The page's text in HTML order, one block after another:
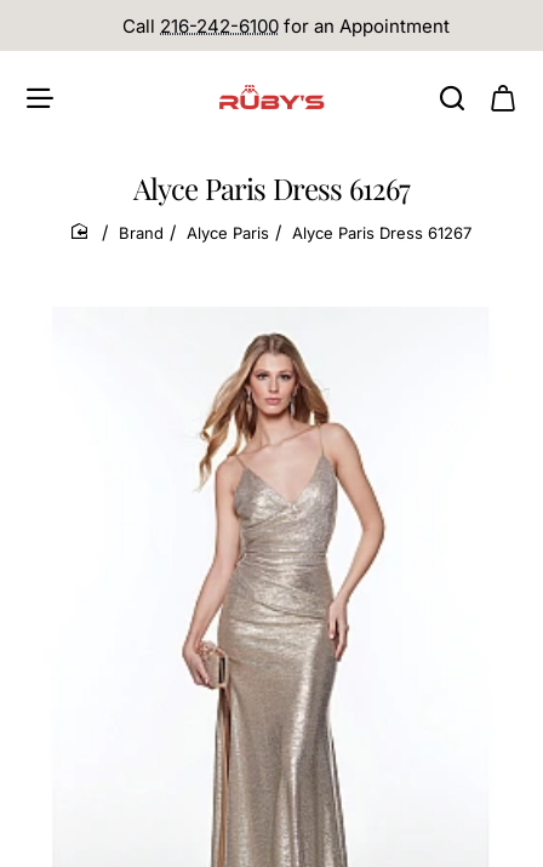
Call 216-242-6100 for an Appointment
Alyce Paris Dress 61267
home
Brand Alyce Paris Alyce Paris Dress 61267